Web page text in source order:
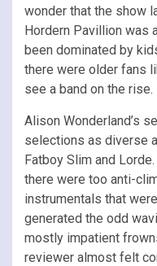
wonder that the show
Hordern Pavillion was
been dominated by
there were older fans
see a band on the rise.
Alison Wonderland’s
selections as diverse
Fatboy Slim and
there were too anti-
instrumentals that
generated the odd
mostly impatient
reviewer almost felt